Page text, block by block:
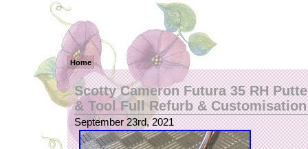
Home
Scotty Cameron Futura 35 RH
& Tool Full Refurb & Customisation
September 23rd, 2021